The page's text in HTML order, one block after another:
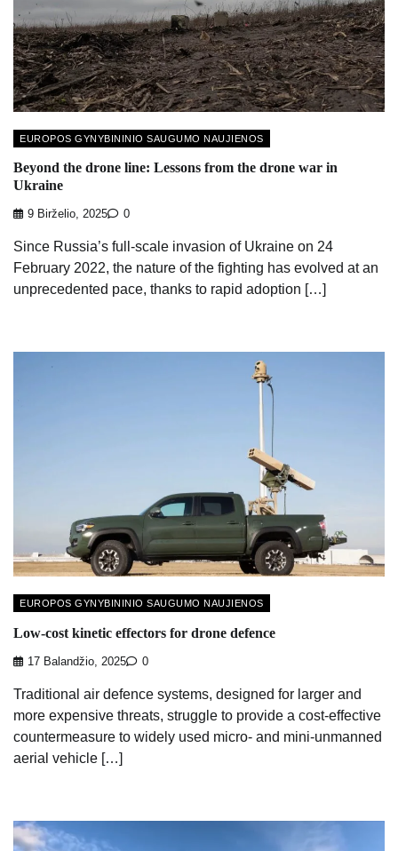
EUROPOS GYNYBININIO SAUGUMO NAUJIENOS
Beyond the drone line: Lessons from the drone war in
Ukraine
9 Birželio, 2025 0
Since Russia’s full-scale invasion of Ukraine on 24
February 2022, the nature of the fighting has evolved at an
unprecedented pace, thanks to rapid adoption […]
EUROPOS GYNYBININIO SAUGUMO NAUJIENOS
Low-cost kinetic effectors for drone defence
17 Balandžio, 2025 0
Traditional air defence systems, designed for larger and
more expensive threats, struggle to provide a cost-effective
countermeasure to widely used micro- and mini-unmanned
aerial vehicle […]